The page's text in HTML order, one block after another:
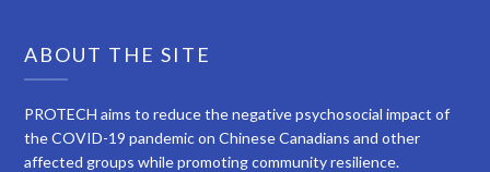
ABOUT THE SITE
PROTECH aims to reduce the negative psychosocial impact of
the COVID-19 pandemic on Chinese Canadians and other
affected groups while promoting community resilience.